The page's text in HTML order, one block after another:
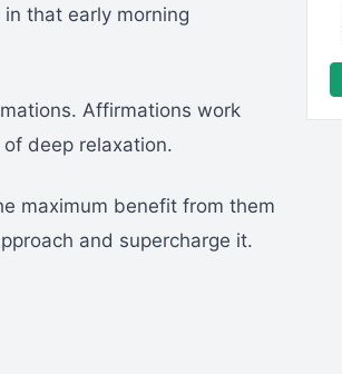
that early morning
Affirmations work
deep relaxation.
maximum benefit from them
and supercharge it.